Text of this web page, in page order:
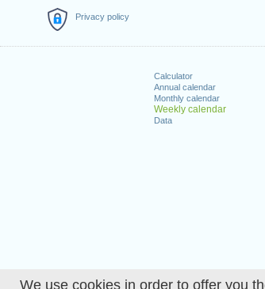
We use cookies in order to offer you
Privacy policy
Calculator
Annual calendar
Monthly calendar
Weekly calendar
Data